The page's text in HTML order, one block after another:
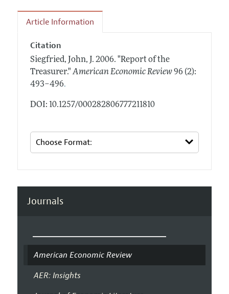
Article Information
Citation
Siegfried, John, J. 2006. "Report of the
Treasurer." American Economic Review 96 (2):
493–496.
DOI: 10.1257/000282806777211810
Journals
American Economic Review
AER: Insights